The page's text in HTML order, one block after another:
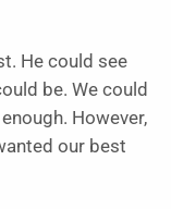
He could see
be. We could
However,
our best